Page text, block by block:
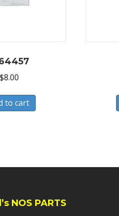
$8.00
to cart
NOS PARTS